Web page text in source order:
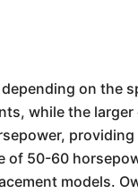
on the
while the
of 50-60
models.